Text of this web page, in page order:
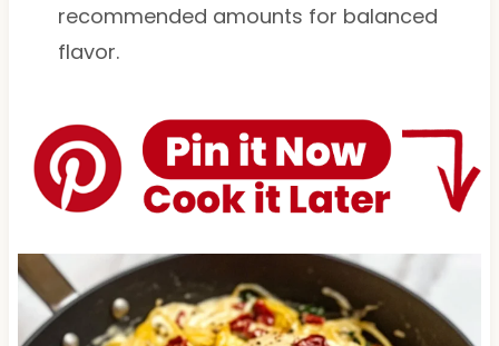
recommended amounts for balanced
flavor.